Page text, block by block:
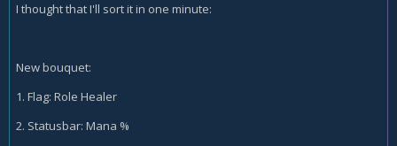
I thought that I'll sort it in one minute:
New bouquet:
1. Flag: Role Healer
2. Statusbar: Mana %